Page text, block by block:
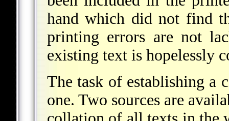
hand which did not find
printing errors are not
existing text is hopelessly
The task of establishing a
one. Two sources are